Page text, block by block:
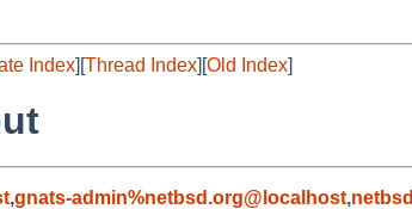
Index][Thread Index][Old Index]
,gnats-admin%netbsd.org@localhost,